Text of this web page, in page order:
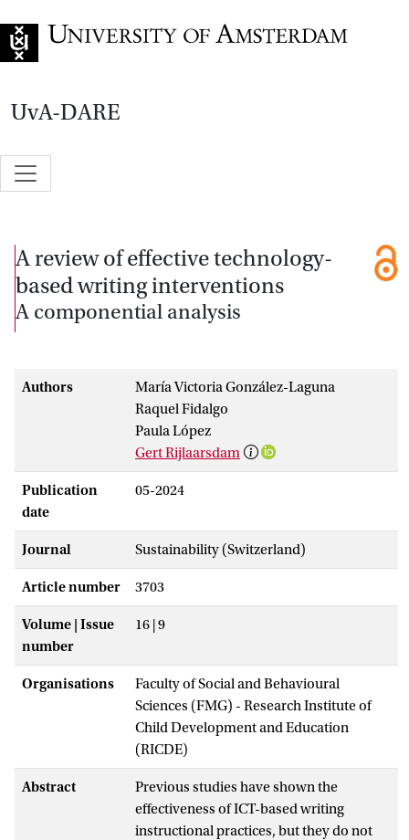
UvA-DARE
A review of effective technology-
based writing interventions
A componential analysis
Authors
María Victoria González-Laguna
Raquel Fidalgo
Paula López
Gert Rijlaarsdam
Publication
date
05-2024
Journal Sustainability (Switzerland)
Article number 3703
Volume | Issue
number
16 | 9
Organisations
Faculty of Social and Behavioural
Sciences (FMG) - Research Institute of
Child Development and Education
(RICDE)
Abstract
Previous studies have shown the
effectiveness of ICT-based writing
instructional practices, but they do not